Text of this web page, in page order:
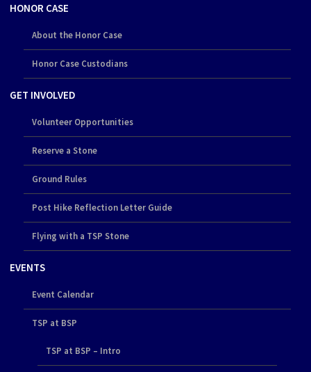
HONOR CASE
About the Honor Case
Honor Case Custodians
GET INVOLVED
Volunteer Opportunities
Reserve a Stone
Ground Rules
Post Hike Reflection Letter Guide
Flying with a TSP Stone
EVENTS
Event Calendar
TSP at BSP
TSP at BSP – Intro